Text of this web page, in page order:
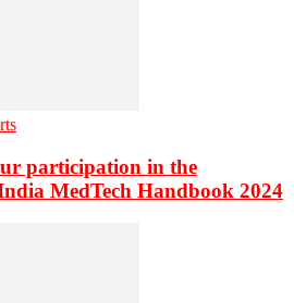
participation in the
MedTech Handbook 2024